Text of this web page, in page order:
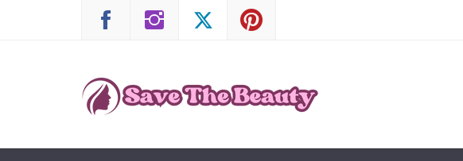
SAVE THE BEAUTY
Confidence is Beauty, Applied Directly to the Soul